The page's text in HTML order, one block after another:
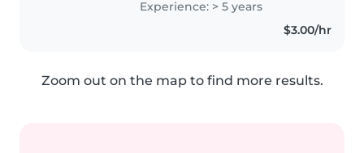
Experience: > 5 years
$3.00/hr
Zoom out on the map to find more results.